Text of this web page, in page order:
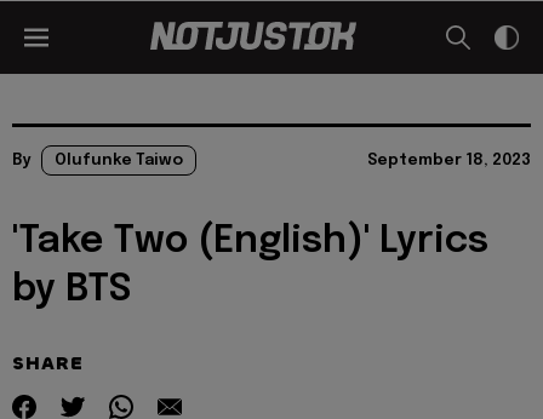
By Olufunke Taiwo September 18, 2023
'Take Two (English)' Lyrics
by BTS
SHARE